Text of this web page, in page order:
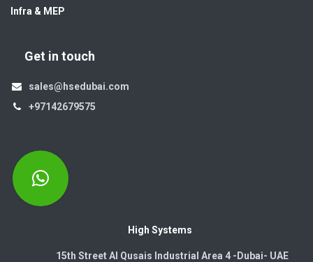
Infra & MEP
Get in touch
sales@hsedubai.com
+97142679575
High Systems
15th Street Al Qusais Industrial Area 4 -Dubai-​ UAE